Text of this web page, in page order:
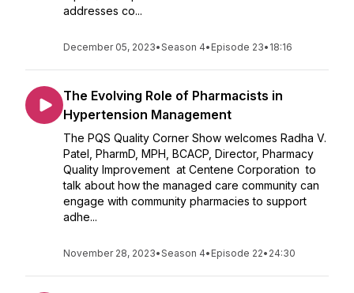
addresses co...
December 05, 2023•Season 4• Episode 23• 18:16
The Evolving Role of Pharmacists in
Hypertension Management
The PQS Quality Corner Show welcomes Radha V.
Patel, PharmD, MPH, BCACP, Director, Pharmacy
Quality Improvement at Centene Corporation to
talk about how the managed care community can
engage with community pharmacies to support
adhe...
November 28, 2023•Season 4• Episode 22• 24:30